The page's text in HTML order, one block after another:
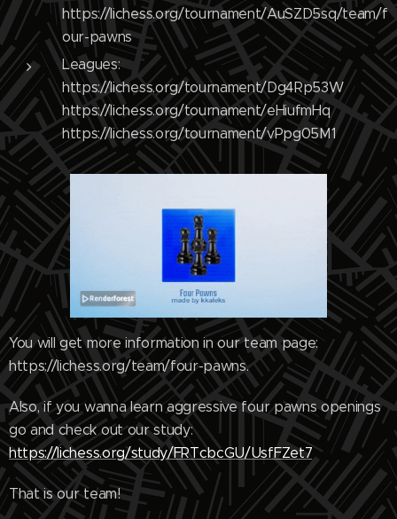
https://lichess.org/tournament/AuSZD5sq/team/f
our-pawns
Leagues:
https://lichess.org/tournament/Dg4Rp53W
https://lichess.org/tournament/eHiufmHq
https://lichess.org/tournament/vPpg05M1
You will get more information in our team page:
https://lichess.org/team/four-pawns.
Also, if you wanna learn aggressive four pawns openings
go and check out our study:
https://lichess.org/study/FRTcbcGU/UsfFZet7
That is our team!